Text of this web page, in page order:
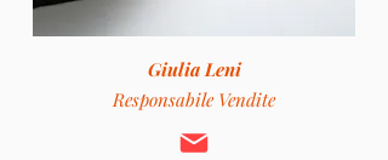
Giulia Leni
Responsabile Vendite